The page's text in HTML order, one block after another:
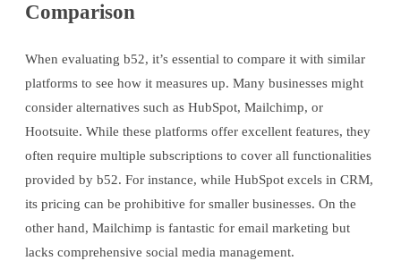
Comparison
When evaluating b52, it’s essential to compare it with similar
platforms to see how it measures up. Many businesses might
consider alternatives such as HubSpot, Mailchimp, or
Hootsuite. While these platforms offer excellent features, they
often require multiple subscriptions to cover all functionalities
provided by b52. For instance, while HubSpot excels in CRM,
its pricing can be prohibitive for smaller businesses. On the
other hand, Mailchimp is fantastic for email marketing but
lacks comprehensive social media management.